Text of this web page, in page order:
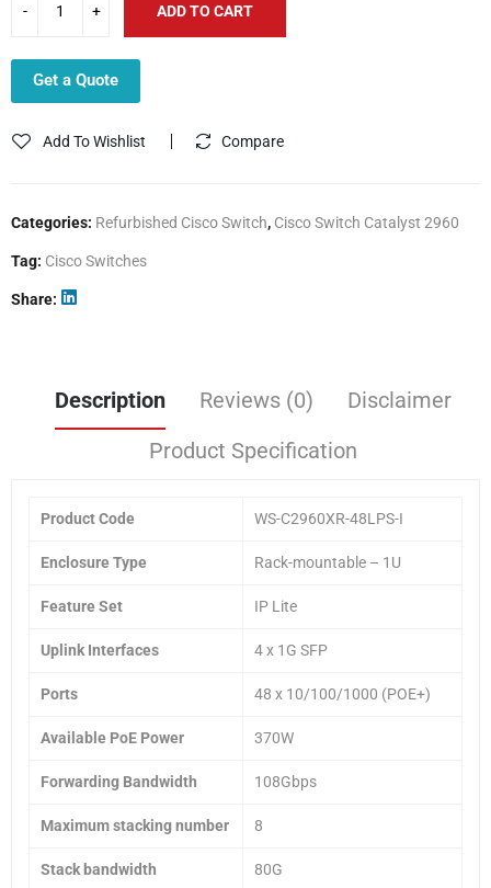
ADD TO CART
Get a Quote
Add To Wishlist Compare
Categories: Refurbished Cisco Switch, Cisco Switch Catalyst 2960
Tag: Cisco Switches
Share
Description Reviews (0)
Disclaimer
Product Specification
Product Code WS-C2960XR-48LPS-I
Enclosure Type Rack-mountable – 1U
Feature Set IP Lite
Uplink Interfaces 4 x 1G SFP
Ports 48 x 10/100/1000 (POE+)
Available PoE Power 370W
Forwarding Bandwidth 108Gbps
Maximum stacking number 8
Stack bandwidth 80G